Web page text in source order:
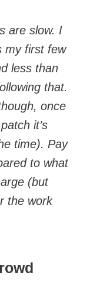
are slow. I
my first few
less than
that.
once
it’s
time). Pay
to what
(but
the work